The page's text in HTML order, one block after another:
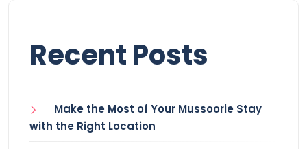
Recent Posts
Make the Most of Your Mussoorie Stay
with the Right Location